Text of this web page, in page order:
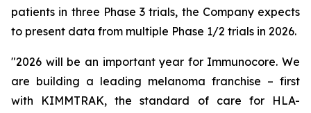
patients in three Phase 3 trials, the Company expects
to present data from multiple Phase 1/2 trials in 2026.
"2026 will be an important year for Immunocore. We
are building a leading melanoma franchise – first
with KIMMTRAK, the standard of care for HLA-